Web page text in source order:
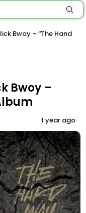
Bwoy – “The Hand
Bwoy –
1 year ago